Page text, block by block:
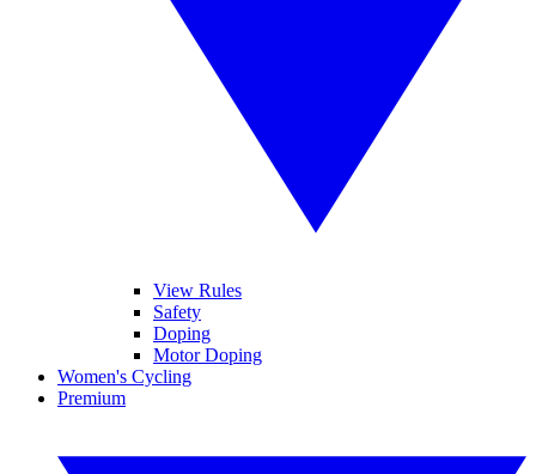
View Rules
Safety
Doping
Motor Doping
Women's Cycling
Premium